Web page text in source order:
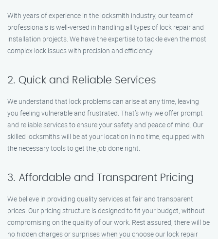
With years of experience in the locksmith industry, our team of
professionals is well-versed in handling all types of lock repair and
installation projects. We have the expertise to tackle even the most
complex lock issues with precision and efficiency.
2. Quick and Reliable Services
We understand that lock problems can arise at any time, leaving
you feeling vulnerable and frustrated. That’s why we offer prompt
and reliable services to ensure your safety and peace of mind. Our
skilled locksmiths will be at your location in no time, equipped with
the necessary tools to get the job done right.
3. Affordable and Transparent Pricing
We believe in providing quality services at fair and transparent
prices. Our pricing structure is designed to fit your budget, without
compromising on the quality of our work. Rest assured, there will be
no hidden charges or surprises when you choose our lock repair